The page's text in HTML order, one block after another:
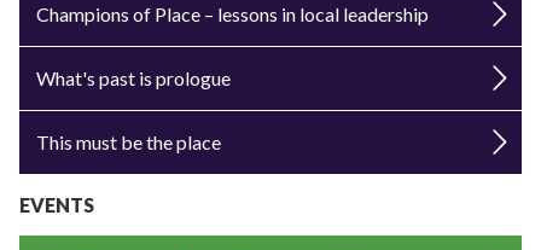
Champions of Place – lessons in local leadership
What's past is prologue
This must be the place
EVENTS